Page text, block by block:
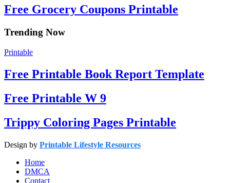
Free Grocery Coupons Printable
Trending Now
Printable
Free Printable Book Report Template
Free Printable W 9
Trippy Coloring Pages Printable
Design by Printable Lifestyle Resources
Home
DMCA
Contact